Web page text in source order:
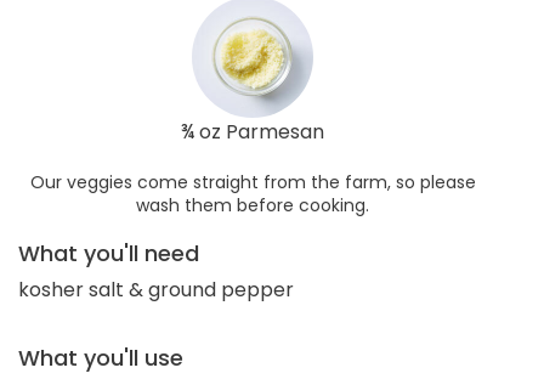
¾ oz Parmesan
Our veggies come straight from the farm, so please
wash them before cooking.
What you'll need
kosher salt & ground pepper
What you'll use